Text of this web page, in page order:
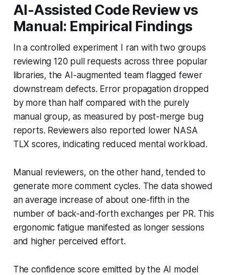
AI-Assisted Code Review vs
Manual: Empirical Findings
In a controlled experiment I ran with two groups
reviewing 120 pull requests across three popular
libraries, the AI-augmented team flagged fewer
downstream defects. Error propagation dropped
by more than half compared with the purely
manual group, as measured by post-merge bug
reports. Reviewers also reported lower NASA
TLX scores, indicating reduced mental workload.
Manual reviewers, on the other hand, tended to
generate more comment cycles. The data showed
an average increase of about one-fifth in the
number of back-and-forth exchanges per PR. This
ergonomic fatigue manifested as longer sessions
and higher perceived effort.
The confidence score emitted by the AI model